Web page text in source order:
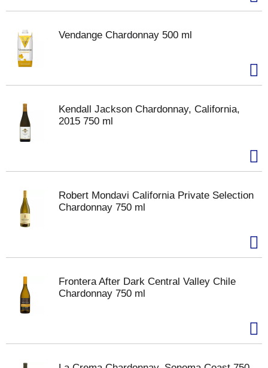
Vendange Chardonnay 500 ml
Kendall Jackson Chardonnay, California,
2015 750 ml
Robert Mondavi California Private Selection
Chardonnay 750 ml
Frontera After Dark Central Valley Chile
Chardonnay 750 ml